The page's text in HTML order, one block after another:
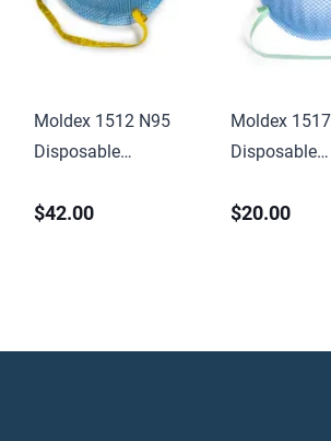
Moldex 1512 N95
Disposable
Respirator & Surgical
$42.00
Moldex
Disposable
Respirator &
$20.00